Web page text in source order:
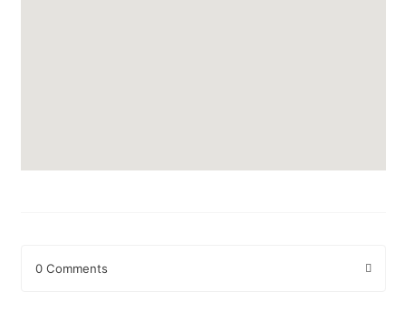
0 Comments